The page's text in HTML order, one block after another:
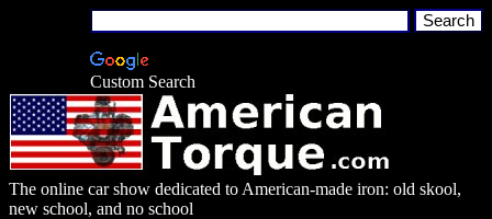
Custom Search
The online car show dedicated to American-made iron: old skool,
new school, and no school